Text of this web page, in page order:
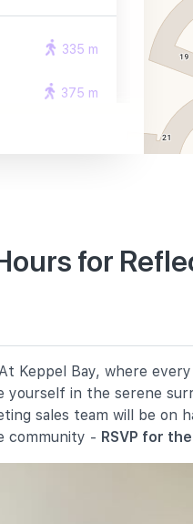
335 m
375 m
2070 m
for
Keppel Bay, where
yourself in the serene
sales team will be
community - RSVP for